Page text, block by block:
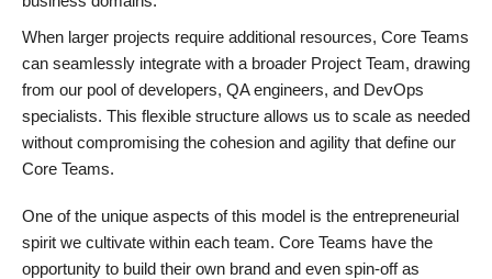
When larger projects require additional resources, Core Teams
can seamlessly integrate with a broader Project Team, drawing
from our pool of developers, QA engineers, and DevOps
specialists. This flexible structure allows us to scale as needed
without compromising the cohesion and agility that define our
Core Teams.
One of the unique aspects of this model is the entrepreneurial
spirit we cultivate within each team. Core Teams have the
opportunity to build their own brand and even spin-off as